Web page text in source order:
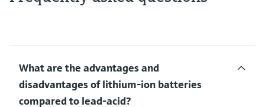
What are the advantages and
disadvantages of lithium-ion batteries
compared to lead-acid?